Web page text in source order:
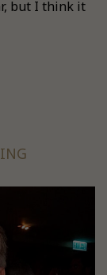
but I think it